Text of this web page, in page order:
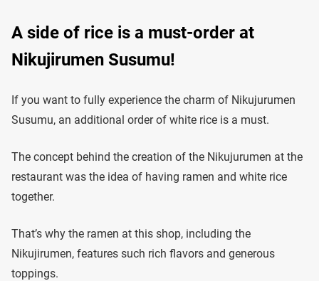
A side of rice is a must-order at
Nikujirumen Susumu!
If you want to fully experience the charm of Nikujurumen
Susumu, an additional order of white rice is a must.
The concept behind the creation of the Nikujurumen at the
restaurant was the idea of having ramen and white rice
together.
That’s why the ramen at this shop, including the
Nikujirumen, features such rich flavors and generous
toppings.